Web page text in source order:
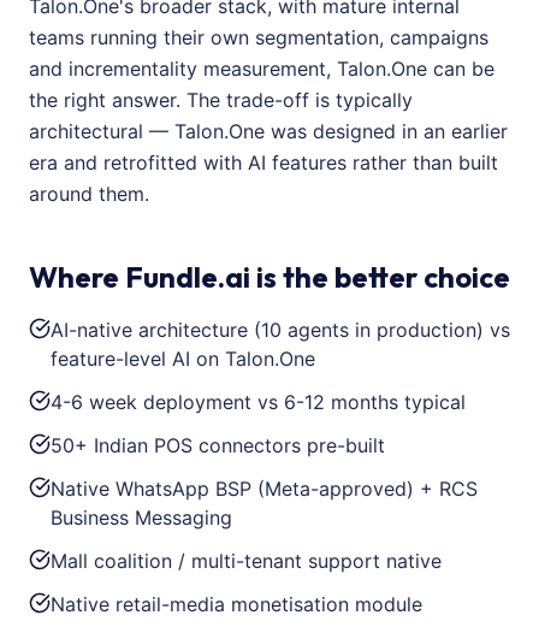
Talon.One's broader stack, with mature internal
teams running their own segmentation, campaigns
and incrementality measurement, Talon.One can be
the right answer. The trade-off is typically
architectural — Talon.One was designed in an earlier
era and retrofitted with AI features rather than built
around them.
Where Fundle.ai is the better choice
AI-native architecture (10 agents in production) vs
feature-level AI on Talon.One
4-6 week deployment vs 6-12 months typical
50+ Indian POS connectors pre-built
Native WhatsApp BSP (Meta-approved) + RCS
Business Messaging
Mall coalition / multi-tenant support native
Native retail-media monetisation module